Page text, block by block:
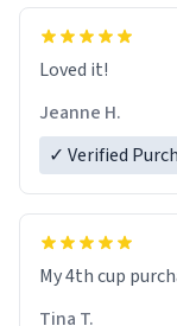
Loved it!
Jeanne H.
✓ Verified
My 4th cup
Tina T.